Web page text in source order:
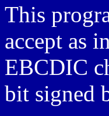
This
accept as
EBCDIC
bit signed